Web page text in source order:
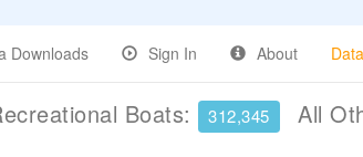
Downloads Sign In About
Boats: 312,345 All